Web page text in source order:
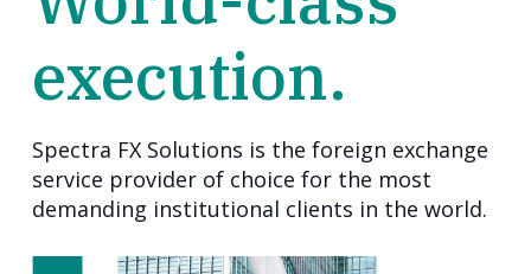
execution.
Spectra FX Solutions is the foreign exchange
service provider of choice for the most
demanding institutional clients in the world.